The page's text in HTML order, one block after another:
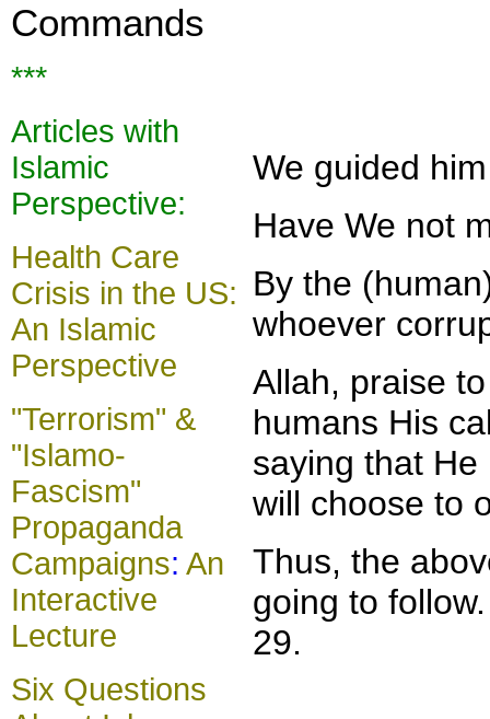
Commands
***
Articles with
Islamic
Perspective:
Health Care
Crisis in the US:
An Islamic
Perspective
"Terrorism" &
"Islamo-
Fascism"
Propaganda
Campaigns: An
Interactive
Lecture
Six Questions
We guided
Have We not
By the
whoever
Allah, praise
humans His
saying that
will choose to
Thus, the
going to
29.